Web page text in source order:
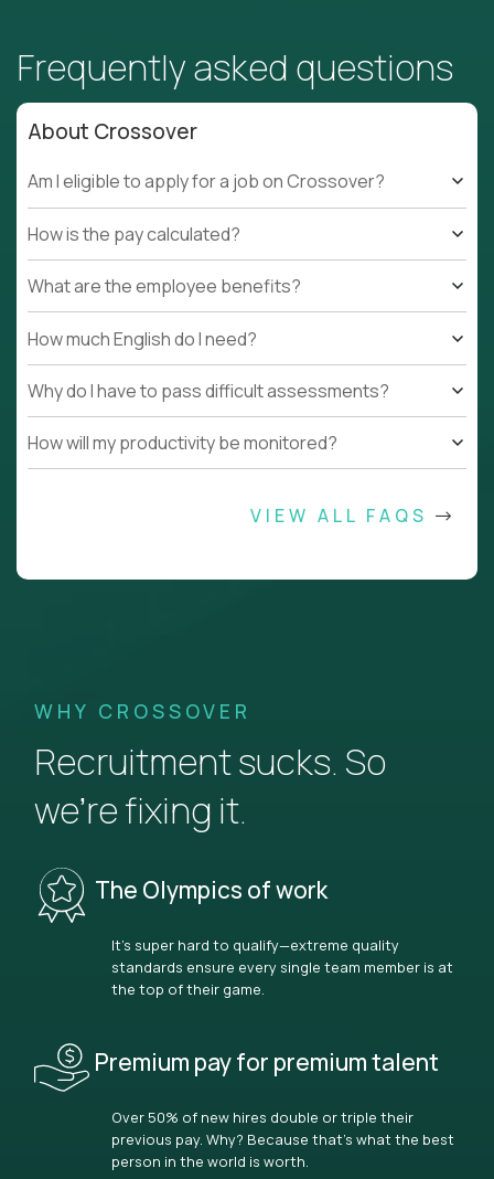
Frequently asked questions
About Crossover
Am I eligible to apply for a job on Crossover?
How is the pay calculated?
What are the employee benefits?
How much English do I need?
Why do I have to pass difficult assessments?
How will my productivity be monitored?
VIEW ALL FAQS
WHY CROSSOVER
Recruitment sucks. So
we’re fixing it.
The Olympics of work
It’s super hard to qualify—extreme quality
standards ensure every single team member is at
the top of their game.
Premium pay for premium talent
Over 50% of new hires double or triple their
previous pay. Why? Because that’s what the best
person in the world is worth.